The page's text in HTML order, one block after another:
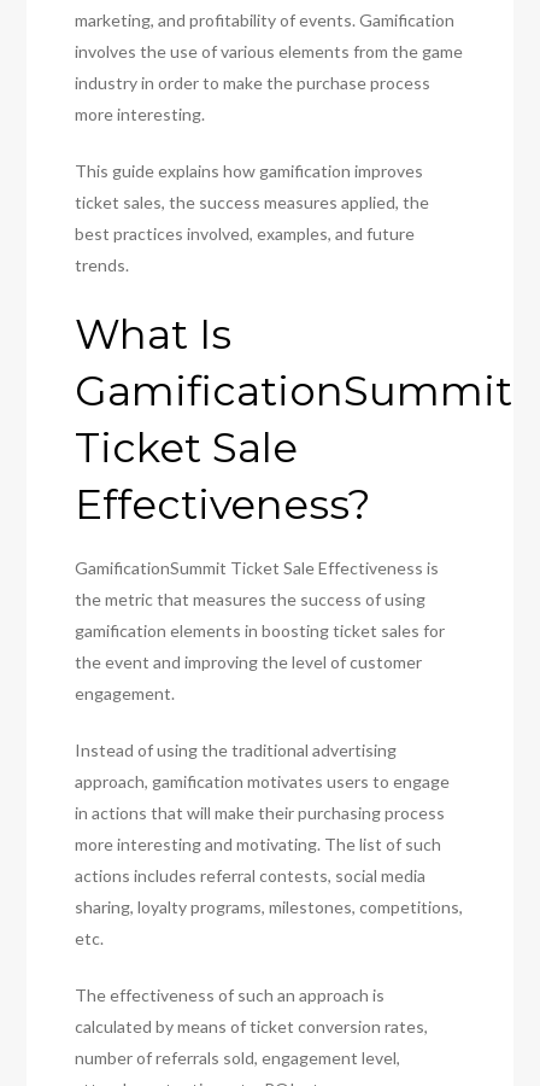
marketing, and profitability of events. Gamification
involves the use of various elements from the game
industry in order to make the purchase process
more interesting.
This guide explains how gamification improves
ticket sales, the success measures applied, the
best practices involved, examples, and future
trends.
What Is
GamificationSummit
Ticket Sale
Effectiveness?
GamificationSummit Ticket Sale Effectiveness is
the metric that measures the success of using
gamification elements in boosting ticket sales for
the event and improving the level of customer
engagement.
Instead of using the traditional advertising
approach, gamification motivates users to engage
in actions that will make their purchasing process
more interesting and motivating. The list of such
actions includes referral contests, social media
sharing, loyalty programs, milestones, competitions,
etc.
The effectiveness of such an approach is
calculated by means of ticket conversion rates,
number of referrals sold, engagement level,